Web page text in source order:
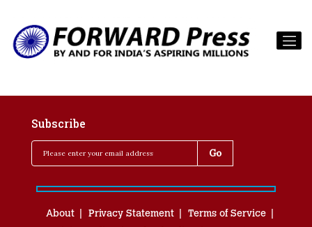
Subscribe
About Privacy Statement
Terms of Service